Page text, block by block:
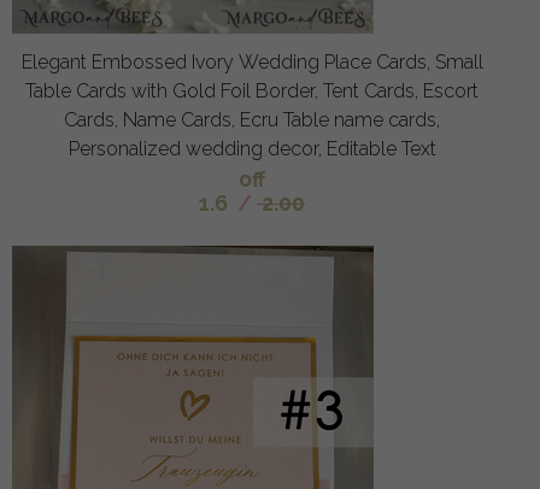
Elegant Embossed Ivory Wedding Place Cards, Small
Table Cards with Gold Foil Border, Tent Cards, Escort
Cards, Name Cards, Ecru Table name cards,
Personalized wedding decor, Editable Text
off
1.6 / 2.00